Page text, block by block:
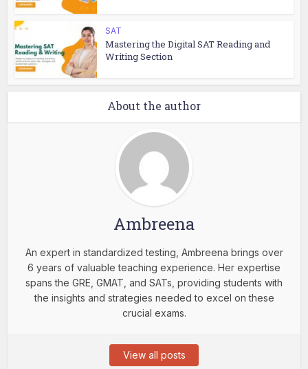
SAT
Mastering the Digital SAT Reading and
Writing Section
About the author
Ambreena
An expert in standardized testing, Ambreena brings over
6 years of valuable teaching experience. Her expertise
spans the GRE, GMAT, and SATs, providing students with
the insights and strategies needed to excel on these
crucial exams.
View all posts